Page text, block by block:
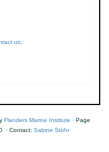
us
Flanders Marine Institute · Page
· Contact: Sabine Stöhr